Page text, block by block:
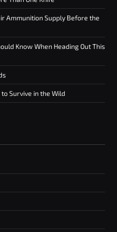
Ammunition Supply Before the
Know When Heading Out This
Survive in the Wild